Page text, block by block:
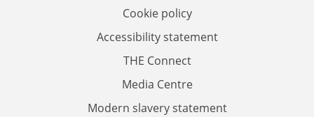
Cookie policy
Accessibility statement
THE Connect
Media Centre
Modern slavery statement